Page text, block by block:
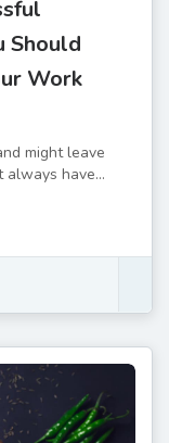
Should
Work
might leave
always have...